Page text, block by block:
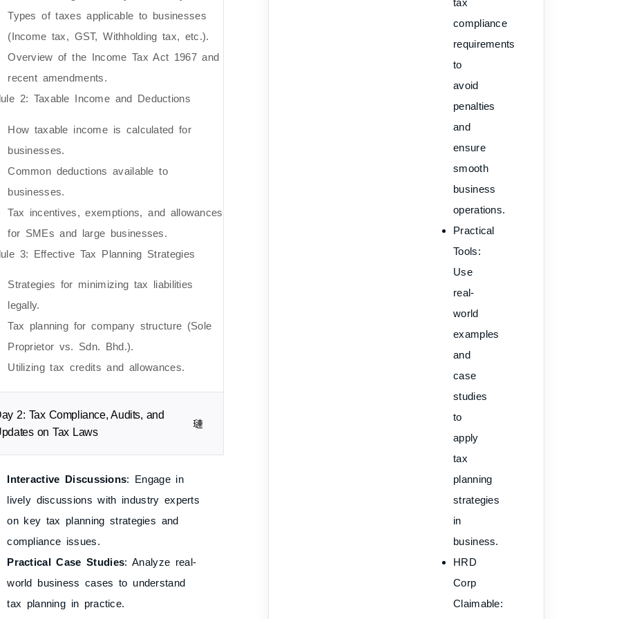
Types of taxes applicable to businesses
(Income tax, GST, Withholding tax, etc.).
Overview of the Income Tax Act 1967 and
recent amendments.
2: Taxable Income and Deductions
How taxable income is calculated for
businesses.
Common deductions available to
businesses.
Tax incentives, exemptions, and allowances
for SMEs and large businesses.
3: Effective Tax Planning Strategies
Strategies for minimizing tax liabilities
legally.
Tax planning for company structure (Sole
Proprietor vs. Sdn. Bhd.).
Utilizing tax credits and allowances.
2: Tax Compliance, Audits, and
on Tax Laws
Interactive Discussions: Engage in
lively discussions with industry experts
on key tax planning strategies and
compliance issues.
Practical Case Studies: Analyze real-
world business cases to understand
tax planning in practice.
tax
compliance
requirements
to
avoid
penalties
and
ensure
smooth
business
operations.
Practical
Tools:
Use
real-
world
examples
and
case
studies
to
apply
tax
planning
strategies
in
business.
HRD
Corp
Claimable: